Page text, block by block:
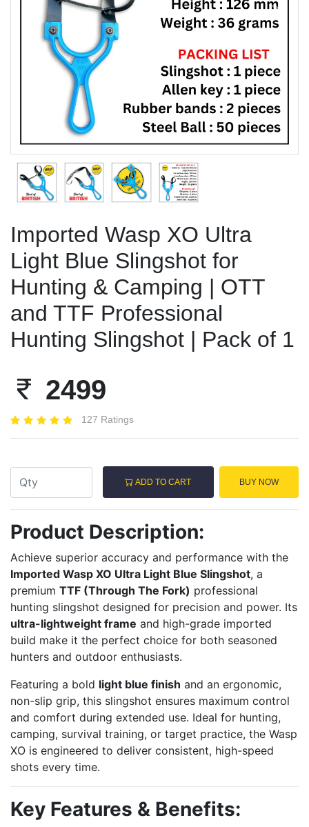
Previous Next
Imported Wasp XO Ultra
Light Blue Slingshot for
Hunting & Camping | OTT
and TTF Professional
Hunting Slingshot | Pack of 1
2499
127 Ratings
ADD TO CART BUY NOW
Product Description:
Achieve superior accuracy and performance with the
Imported Wasp XO Ultra Light Blue Slingshot, a
premium TTF (Through The Fork) professional
hunting slingshot designed for precision and power. Its
ultra-lightweight frame and high-grade imported
build make it the perfect choice for both seasoned
hunters and outdoor enthusiasts.
Featuring a bold light blue finish and an ergonomic,
non-slip grip, this slingshot ensures maximum control
and comfort during extended use. Ideal for hunting,
camping, survival training, or target practice, the Wasp
XO is engineered to deliver consistent, high-speed
shots every time.
Key Features & Benefits: